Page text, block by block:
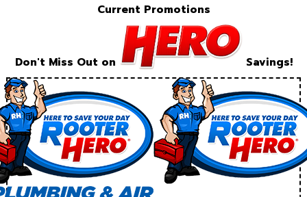
Current Promotions
Don't Miss Out on Savings!